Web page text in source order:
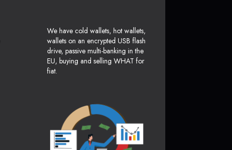
We have cold wallets, hot wallets,
wallets on an encrypted USB flash
drive, passive multi-banking in the
EU, buying and selling WHAT for
fiat.